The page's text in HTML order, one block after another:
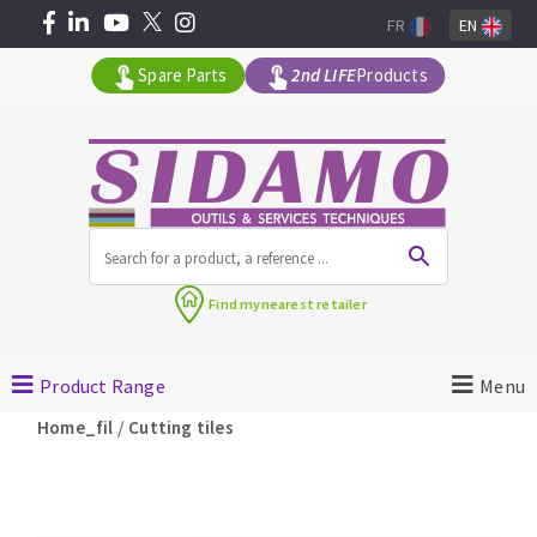
Angle grinders
Petrol saws
Spare Parts 2nd LIFEProducts
FR EN
Find mynearest retailer
Product Range Menu
Home_fil / Cutting tiles